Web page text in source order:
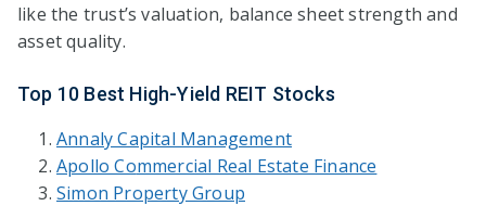
like the trust’s valuation, balance sheet strength and
asset quality.
Top 10 Best High-Yield REIT Stocks
Annaly Capital Management
Apollo Commercial Real Estate Finance
Simon Property Group